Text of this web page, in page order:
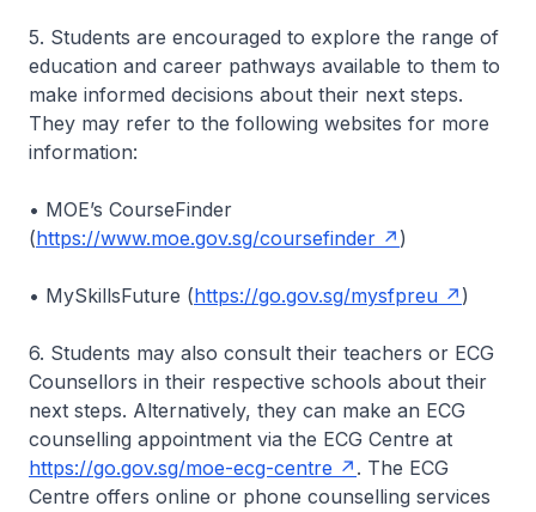
5. Students are encouraged to explore the range of
education and career pathways available to them to
make informed decisions about their next steps.
They may refer to the following websites for more
information:
• MOE’s CourseFinder
(https://www.moe.gov.sg/coursefinder )
• MySkillsFuture (https://go.gov.sg/mysfpreu )
6. Students may also consult their teachers or ECG
Counsellors in their respective schools about their
next steps. Alternatively, they can make an ECG
counselling appointment via the ECG Centre at
https://go.gov.sg/moe-ecg-centre
. The ECG
Centre offers online or phone counselling services